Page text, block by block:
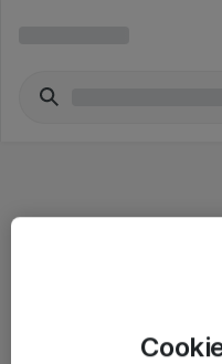
Salgsbetingelser